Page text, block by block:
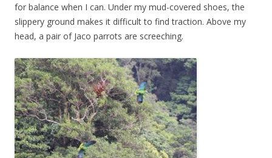
for balance when I can. Under my mud-covered shoes, the
slippery ground makes it difficult to find traction. Above my
head, a pair of Jaco parrots are screeching.